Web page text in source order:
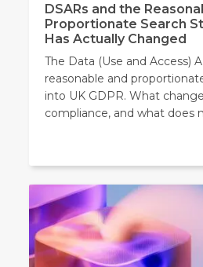
DSARs and the
Proportionate Search
Has Actually Changed
The Data (Use and Access)
reasonable and
into UK GDPR. What
compliance, and what does